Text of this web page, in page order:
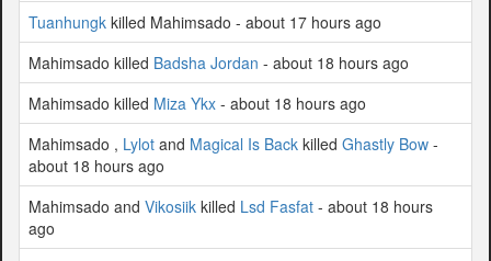
Tuanhungk killed Mahimsado - about 17 hours ago
Mahimsado killed Badsha Jordan - about 18 hours ago
Mahimsado killed Miza Ykx - about 18 hours ago
Mahimsado , Lylot and Magical Is Back killed Ghastly Bow -
about 18 hours ago
Mahimsado and Vikosiik killed Lsd Fasfat - about 18 hours
ago